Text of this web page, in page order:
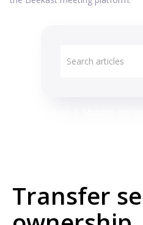
Transfer